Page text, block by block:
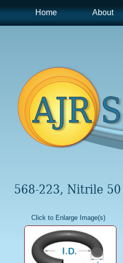
Home About
568-223, Nitrile 50
Click to Enlarge Image(s)